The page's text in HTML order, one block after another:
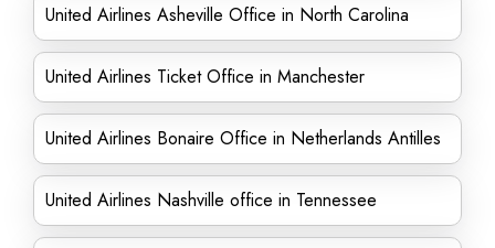
United Airlines Asheville Office in North Carolina
United Airlines Ticket Office in Manchester
United Airlines Bonaire Office in Netherlands Antilles
United Airlines Nashville office in Tennessee